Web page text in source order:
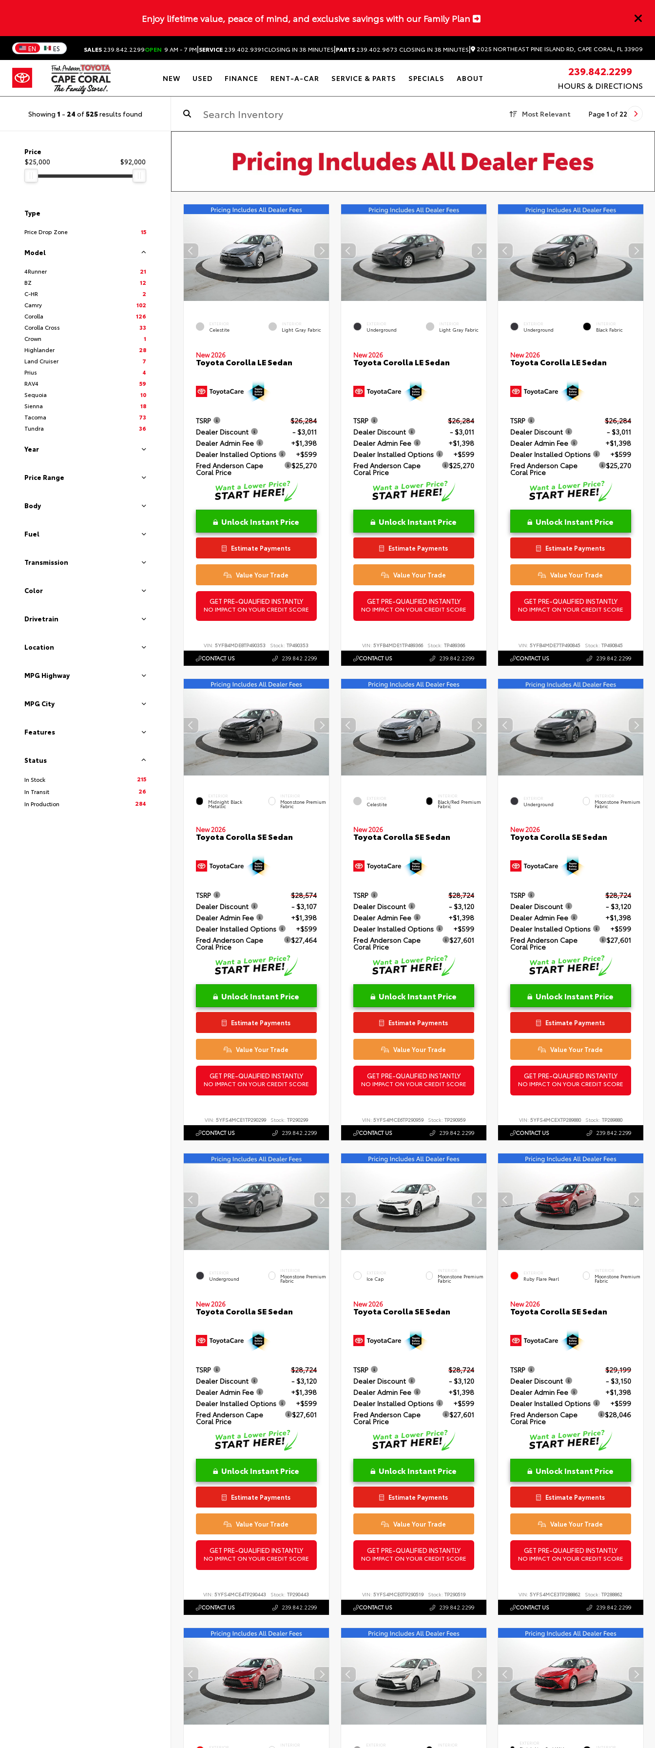
Enjoy lifetime value, peace of mind, and exclusive savings with our Family Plan
EN ES SALES 239.842.2299OPEN 9 AM - 7 PM|SERVICE 239.402.9391CLOSING IN 38 MINUTES|PARTS 239.402.9673 CLOSING IN 38 MINUTES| 2025 NORTHEAST PINE ISLAND RD, CAPE CORAL, FL 33909
NEW USED FINANCE RENT-A-CAR SERVICE & PARTS SPECIALS ABOUT
239.842.2299
HOURS & DIRECTIONS
Showing 1 - 24 of525results found Most Relevant Page 1 of 22
Price
$25,000
$92,000
Type
Price Drop Zone 15
Model
4Runner
21
BZ
12
C-HR
2
Camry
102
Corolla
126
Corolla Cross
33
Crown
1
Highlander
28
Land Cruiser
7
Prius
4
RAV4
59
Sequoia
10
Sienna
18
Tacoma
73
Tundra
36
Year
Price Range
Body
Fuel
Transmission
Color
Drivetrain
Location
MPG Highway
MPG City
Features
Status
In Stock
215
In Transit
26
In Production
284
EXTERIOR
Celestite
INTERIOR
Light Gray Fabric
New 2026
Toyota Corolla LE Sedan
TSRP
$26,284
Dealer Discount
- $3,011
Dealer Admin Fee
+$1,398
Dealer Installed Options
+$599
Fred Anderson Cape
Coral Price
$25,270
Unlock Instant Price
Estimate Payments
Value Your Trade
GET PRE-QUALIFIED INSTANTLY
NO IMPACT ON YOUR CREDIT SCORE
VIN:5YFB4MDE8TP490353 Stock: TP490353
CONTACT US 239.842.2299
EXTERIOR
Underground
INTERIOR
Light Gray Fabric
New 2026
Toyota Corolla LE Sedan
TSRP
$26,284
Dealer Discount
- $3,011
Dealer Admin Fee
+$1,398
Dealer Installed Options
+$599
Fred Anderson Cape
Coral Price
$25,270
Unlock Instant Price
Estimate Payments
Value Your Trade
GET PRE-QUALIFIED INSTANTLY
NO IMPACT ON YOUR CREDIT SCORE
VIN: 5YFB4MDE1TP489366 Stock: TP489366
CONTACT US 239.842.2299
EXTERIOR
Underground
INTERIOR
Black Fabric
New 2026
Toyota Corolla LE Sedan
TSRP
$26,284
Dealer Discount
- $3,011
Dealer Admin Fee
+$1,398
Dealer Installed Options
+$599
Fred Anderson Cape
Coral Price
$25,270
Unlock Instant Price
Estimate Payments
Value Your Trade
GET PRE-QUALIFIED INSTANTLY
NO IMPACT ON YOUR CREDIT SCORE
VIN:5YFB4MDE7TP490845 Stock: TP490845
CONTACT US 239.842.2299
EXTERIOR
Midnight Black
Metallic
INTERIOR
Moonstone Premium
Fabric
New 2026
Toyota Corolla SE Sedan
TSRP
$28,574
Dealer Discount
- $3,107
Dealer Admin Fee
+$1,398
Dealer Installed Options
+$599
Fred Anderson Cape
Coral Price
$27,464
Unlock Instant Price
Estimate Payments
Value Your Trade
GET PRE-QUALIFIED INSTANTLY
NO IMPACT ON YOUR CREDIT SCORE
VIN: 5YFS4MCE1TP290299 Stock: TP290299
CONTACT US 239.842.2299
EXTERIOR
Celestite
INTERIOR
Black/Red Premium
Fabric
New 2026
Toyota Corolla SE Sedan
TSRP
$28,724
Dealer Discount
- $3,120
Dealer Admin Fee
+$1,398
Dealer Installed Options
+$599
Fred Anderson Cape
Coral Price
$27,601
Unlock Instant Price
Estimate Payments
Value Your Trade
GET PRE-QUALIFIED INSTANTLY
NO IMPACT ON YOUR CREDIT SCORE
VIN: 5YFS4MCE6TP290959 Stock: TP290959
CONTACT US 239.842.2299
EXTERIOR
Underground
INTERIOR
Moonstone Premium
Fabric
New 2026
Toyota Corolla SE Sedan
TSRP
$28,724
Dealer Discount
- $3,120
Dealer Admin Fee
+$1,398
Dealer Installed Options
+$599
Fred Anderson Cape
Coral Price
$27,601
Unlock Instant Price
Estimate Payments
Value Your Trade
GET PRE-QUALIFIED INSTANTLY
NO IMPACT ON YOUR CREDIT SCORE
VIN:5YFS4MCEXTP289880 Stock: TP289880
CONTACT US 239.842.2299
EXTERIOR
Underground
INTERIOR
Moonstone Premium
Fabric
New 2026
Toyota Corolla SE Sedan
TSRP
$28,724
Dealer Discount
- $3,120
Dealer Admin Fee
+$1,398
Dealer Installed Options
+$599
Fred Anderson Cape
Coral Price
$27,601
Unlock Instant Price
Estimate Payments
Value Your Trade
GET PRE-QUALIFIED INSTANTLY
NO IMPACT ON YOUR CREDIT SCORE
VIN:5YFS4MCE4TP290443 Stock: TP290443
CONTACT US 239.842.2299
EXTERIOR
Ice Cap
INTERIOR
Moonstone Premium
Fabric
New 2026
Toyota Corolla SE Sedan
TSRP
$28,724
Dealer Discount
- $3,120
Dealer Admin Fee
+$1,398
Dealer Installed Options
+$599
Fred Anderson Cape
Coral Price
$27,601
Unlock Instant Price
Estimate Payments
Value Your Trade
GET PRE-QUALIFIED INSTANTLY
NO IMPACT ON YOUR CREDIT SCORE
VIN: 5YFS4MCE0TP290519 Stock: TP290519
CONTACT US 239.842.2299
EXTERIOR
Ruby Flare Pearl
INTERIOR
Moonstone Premium
Fabric
New 2026
Toyota Corolla SE Sedan
TSRP
$29,199
Dealer Discount
- $3,150
Dealer Admin Fee
+$1,398
Dealer Installed Options
+$599
Fred Anderson Cape
Coral Price
$28,046
Unlock Instant Price
Estimate Payments
Value Your Trade
GET PRE-QUALIFIED INSTANTLY
NO IMPACT ON YOUR CREDIT SCORE
VIN:5YFS4MCE3TP288862 Stock: TP288862
CONTACT US 239.842.2299
INTERIOR EXTERIOR INTERIOR EXTERIOR